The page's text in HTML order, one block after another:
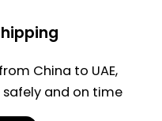
China to UAE,
and on time